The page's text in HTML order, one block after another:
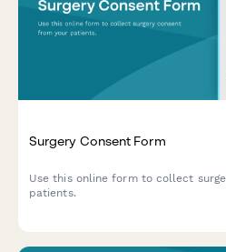
Surgery Consent Form
Use this online form to collect
patients.